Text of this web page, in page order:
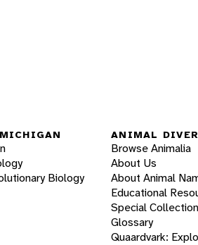
Biology
ANIMAL
Browse Animalia
About Us
About Animal
Educational
Special
Glossary
Quaardvark: